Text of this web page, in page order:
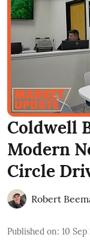
Coldwell
Modern
Circle
Robert
Published on: 10